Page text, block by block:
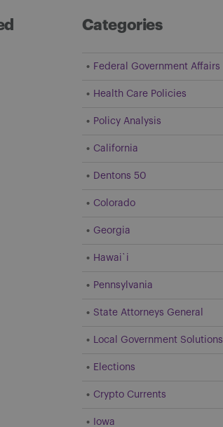
Categories
Federal Government Affairs
Health Care Policies
Policy Analysis
California
Dentons 50
Colorado
Georgia
Hawai`i
Pennsylvania
State Attorneys General
Local Government Solutions
Elections
Crypto Currents
Iowa